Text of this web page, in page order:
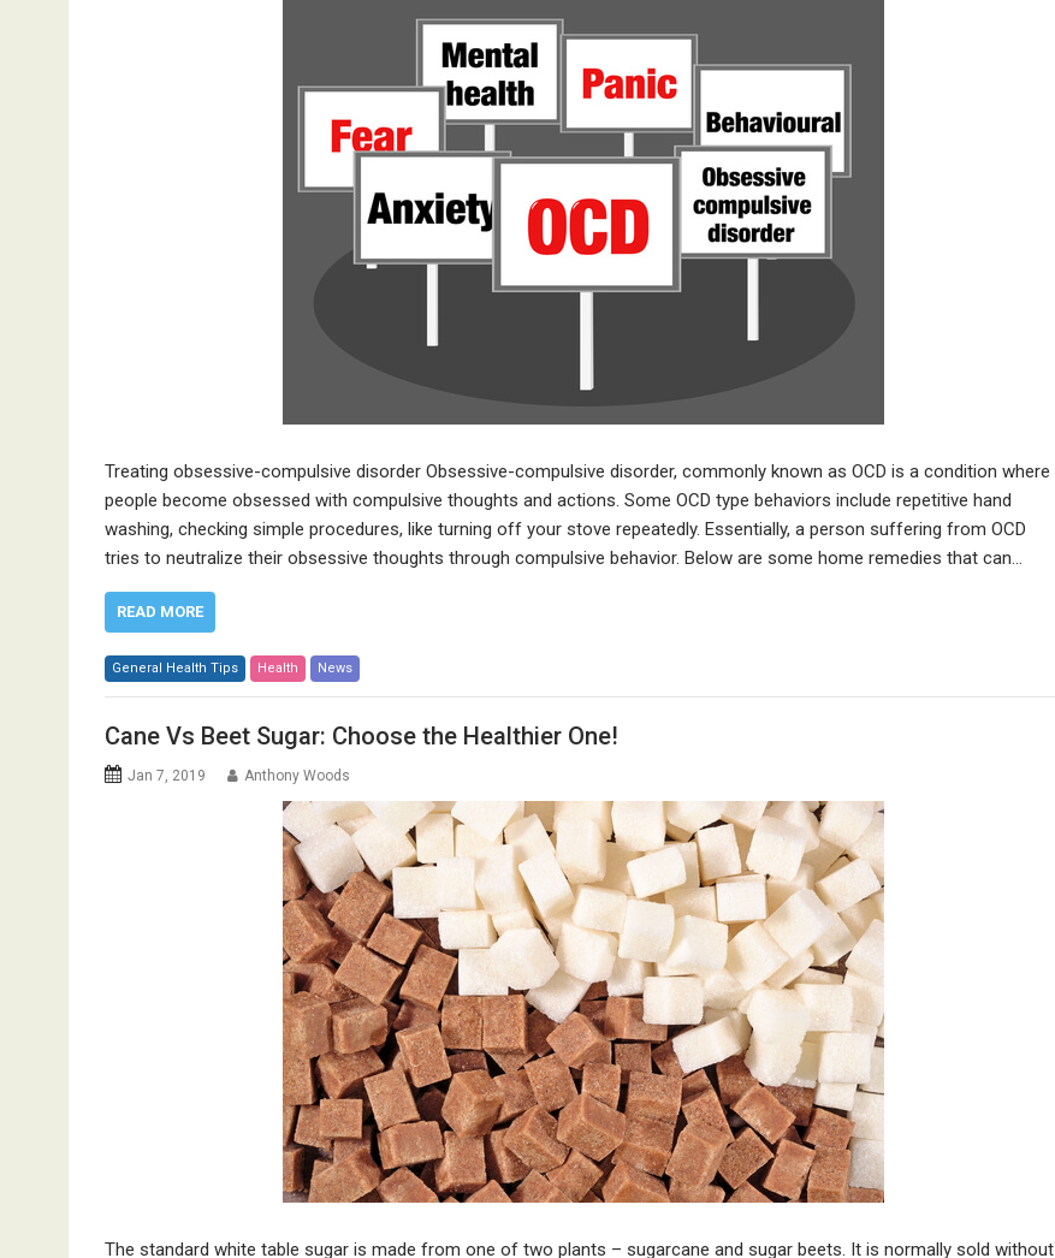
Treating obsessive-compulsive disorder Obsessive-compulsive disorder, commonly known as OCD is a condition where
people become obsessed with compulsive thoughts and actions. Some OCD type behaviors include repetitive hand
washing, checking simple procedures, like turning off your stove repeatedly. Essentially, a person suffering from OCD
tries to neutralize their obsessive thoughts through compulsive behavior. Below are some home remedies that can…
READ MORE
General Health Tips Health News
Cane Vs Beet Sugar: Choose the Healthier One!
Jan 7, 2019 Anthony Woods
The standard white table sugar is made from one of two plants – sugarcane and sugar beets. It is normally sold without